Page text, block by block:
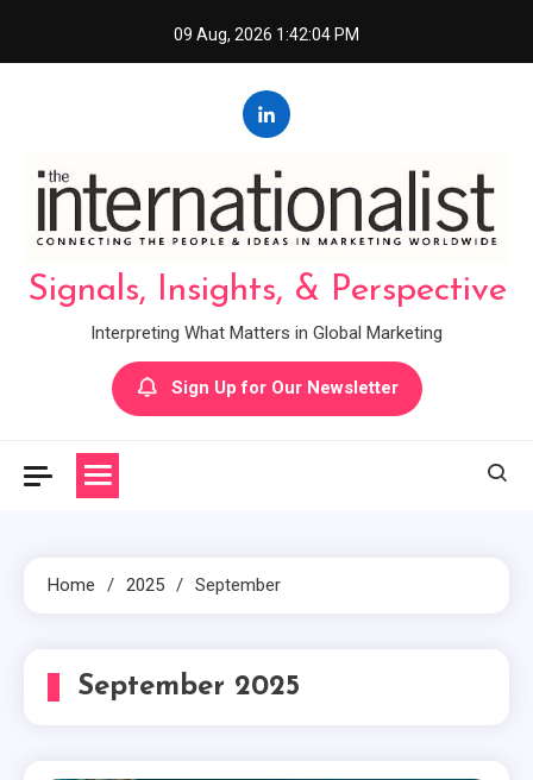
09 Aug, 2026 1:42:05 PM
Signals, Insights, & Perspective
Interpreting What Matters in Global Marketing
Sign Up for Our Newsletter
Home 2025 September
September 2025